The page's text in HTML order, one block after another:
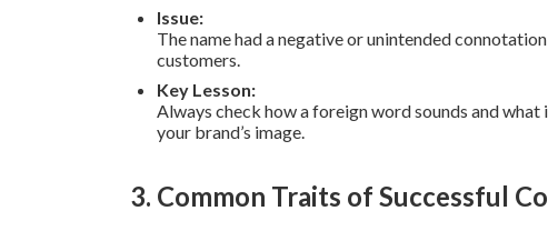
Issue:
The name had a negative or unintended
customers.
Key Lesson:
Always check how a foreign word sounds and
your brand’s image.
3. Common Traits of Successful